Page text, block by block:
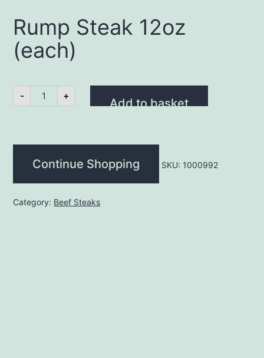
Rump Steak 12oz
(each)
- Rump
Steak
+
Add to basket
Continue Shopping SKU: 1000992
Category: Beef Steaks